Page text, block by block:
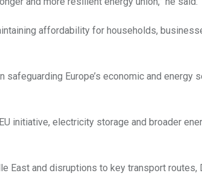
affordability for households,
safeguarding Europe’s economic and energy
initiative, electricity storage and broader
East and disruptions to key transport routes,